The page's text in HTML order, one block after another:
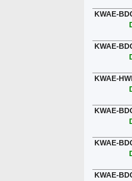
KWAE-
KWAE-
KWAE-
KWAE-
KWAE-
KWAE-